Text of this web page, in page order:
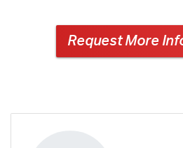
Request More